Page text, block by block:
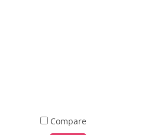
Compare